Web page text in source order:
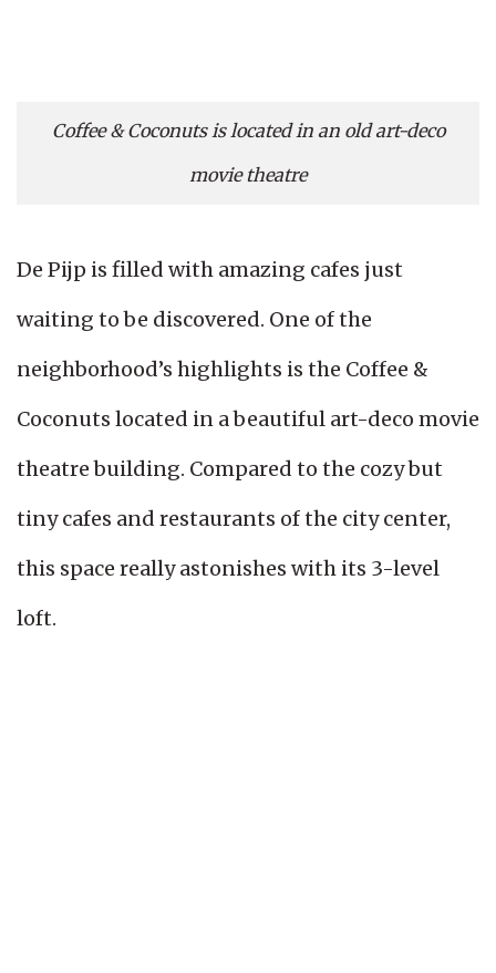
Coffee & Coconuts is located in an old art-deco
movie theatre
De Pijp is filled with amazing cafes just
waiting to be discovered. One of the
neighborhood’s highlights is the Coffee &
Coconuts located in a beautiful art-deco movie
theatre building. Compared to the cozy but
tiny cafes and restaurants of the city center,
this space really astonishes with its 3-level
loft.